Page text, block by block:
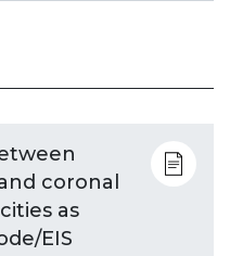
coronal
as
EIS